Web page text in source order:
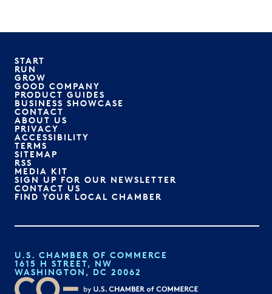
START
RUN
GROW
GOOD COMPANY
PRODUCT GUIDES
BUSINESS SHOWCASE
CONTACT
ABOUT US
PRIVACY
ACCESSIBILITY
TERMS
SITEMAP
RSS
MEDIA KIT
SIGN UP FOR OUR NEWSLETTER
CONTACT US
FIND YOUR LOCAL CHAMBER
U.S. CHAMBER OF COMMERCE
1615 H STREET, NW
WASHINGTON, DC 20062